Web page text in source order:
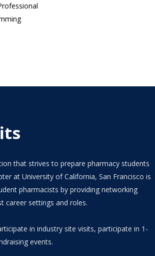
that strives to prepare pharmacy students
at University of California, San Francisco is
pharmacists by providing networking
career settings and roles.
in industry site visits, participate in 1-
events.